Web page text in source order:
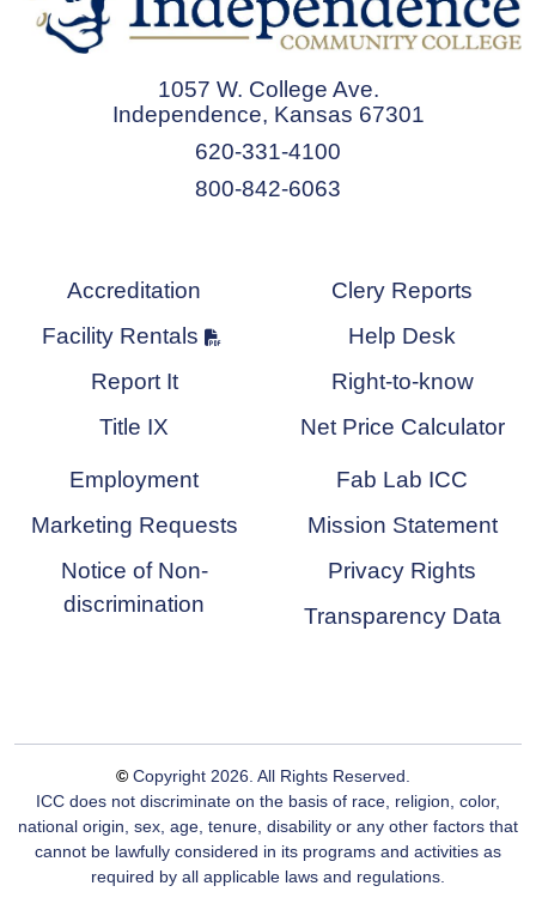
1057 W. College Ave.
Independence, Kansas 67301
620-331-4100
800-842-6063
Accreditation
Facility Rentals
Report It
Title IX
Clery Reports
Help Desk
Right-to-know
Net Price Calculator
Employment
Marketing Requests
Notice of Non-
discrimination
Fab Lab ICC
Mission Statement
Privacy Rights
Transparency Data
© Copyright 2026. All Rights Reserved.
ICC does not discriminate on the basis of race, religion, color,
national origin, sex, age, tenure, disability or any other factors that
cannot be lawfully considered in its programs and activities as
required by all applicable laws and regulations.